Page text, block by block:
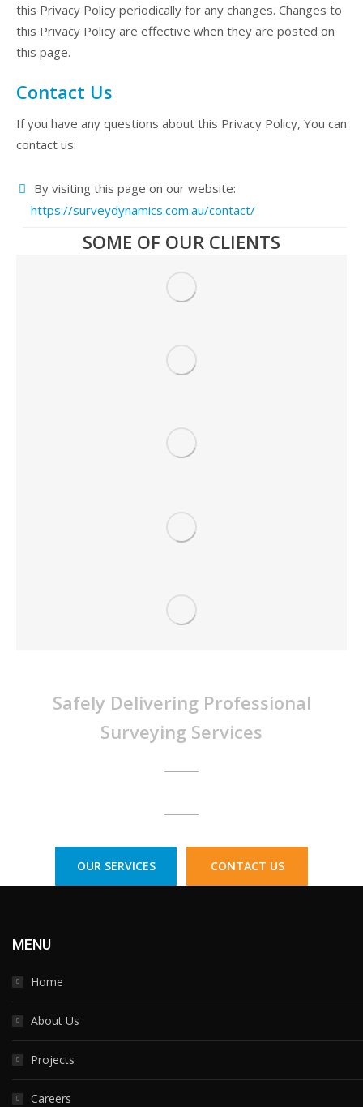
this Privacy Policy periodically for any changes. Changes to
this Privacy Policy are effective when they are posted on
this page.
Contact Us
If you have any questions about this Privacy Policy, You can
contact us:
By visiting this page on our website:
https://surveydynamics.com.au/contact/
SOME OF OUR CLIENTS
Safely Delivering Professional
Surveying Services
OUR SERVICES CONTACT US
MENU
Home
About Us
Projects
Careers